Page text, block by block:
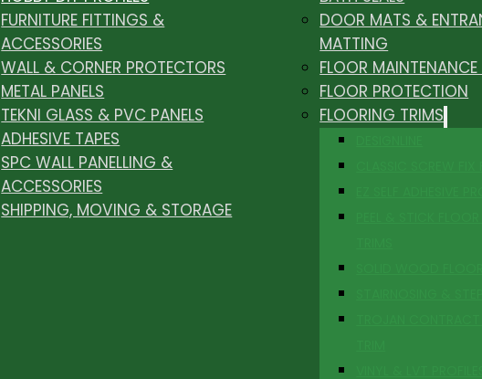
FURNITURE FITTINGS &
ACCESSORIES
WALL & CORNER PROTECTORS
METAL PANELS
TEKNI GLASS & PVC PANELS
ADHESIVE TAPES
SPC WALL PANELLING &
ACCESSORIES
SHIPPING, MOVING & STORAGE
DOOR MATS &
MATTING
FLOOR
FLOOR PROTECTION
FLOORING TRIMS